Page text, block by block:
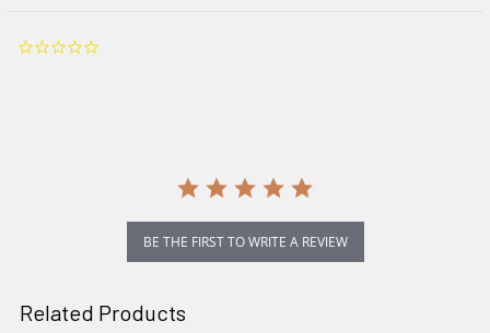
BE THE FIRST TO WRITE A REVIEW
Related Products